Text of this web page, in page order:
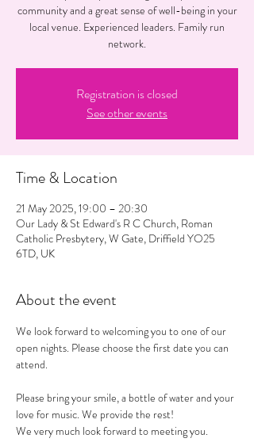
community and a great sense of well-being in your
local venue. Experienced leaders. Family run
network.
Registration is closed
See other events
Time & Location
21 May 2025, 19:00 – 20:30
Our Lady & St Edward's R C Church, Roman
Catholic Presbytery, W Gate, Driffield YO25
6TD, UK
About the event
We look forward to welcoming you to one of our
open nights. Please choose the first date you can
attend.
Please bring your smile, a bottle of water and your
love for music. We provide the rest!
We very much look forward to meeting you.